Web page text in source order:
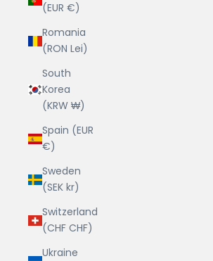
(EUR €)
Romania
(RON Lei)
South
Korea
(KRW ₩)
Spain (EUR
€)
Sweden
(SEK kr)
Switzerland
(CHF CHF)
Ukraine